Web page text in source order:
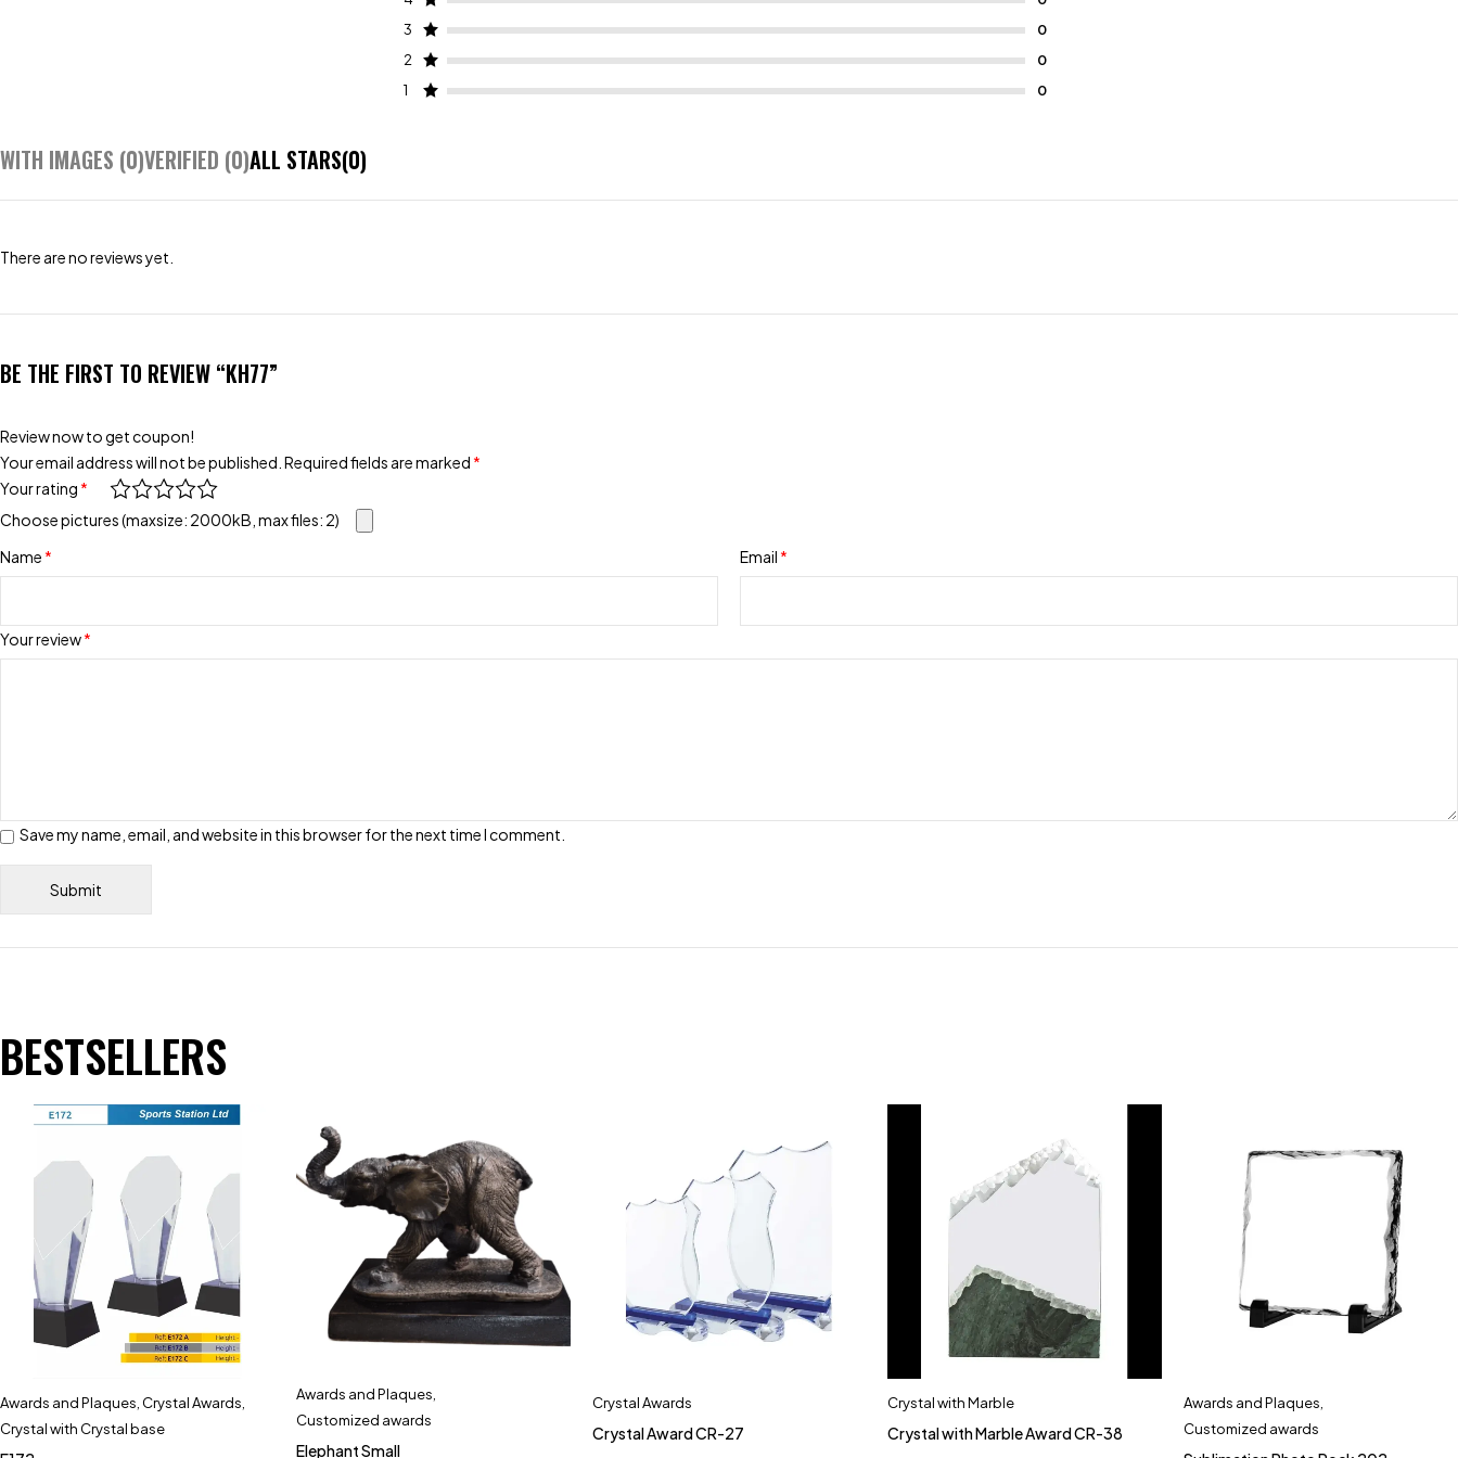
3
2
1
WITH IMAGES (0)VERIFIED (0)ALL STARS(0)
There are no reviews yet.
BE THE FIRST TO REVIEW “KH77”
Review now to get coupon!
Your email address will not be published. Required fields are marked *
Your rating *
Your review*
Choose pictures (maxsize: 2000kB, max files: 2)
Name * Email *
Save my name, email, and website in this browser for the next time I comment.
BESTSELLERS
Awards and Plaques Crystal Awards
Crystal with Crystal base
Awards and Plaques
Customized awards
Elephant Small
Crystal Awards
Crystal Award CR-27
Crystal with Marble
Crystal with Marble Award CR-38
Awards and Plaques
Customized awards